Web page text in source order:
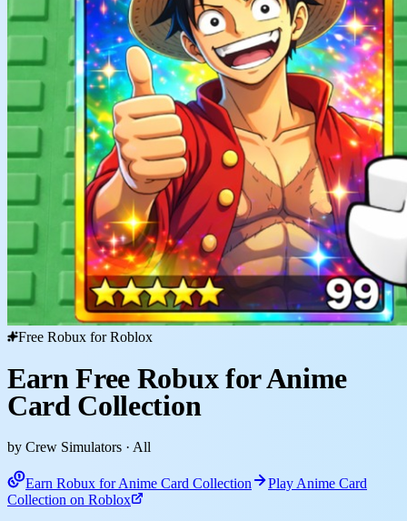
Free Robux for Roblox
Earn Free Robux for Anime
Card Collection
by Crew Simulators · All
Earn Robux for Anime Card Collection
Play Anime Card
Collection on Roblox